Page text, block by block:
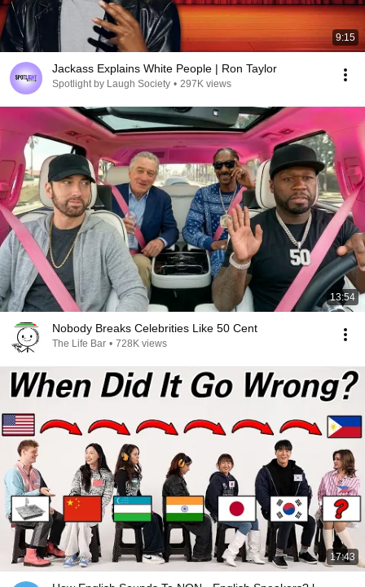
9:15
Jackass Explains White People | Ron Taylor
Spotlight by Laugh Society • 297K views
13:54
Nobody Breaks Celebrities Like 50 Cent
The Life Bar • 728K views
17:43